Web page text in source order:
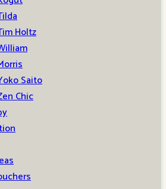
Holtz
Saito
Chic